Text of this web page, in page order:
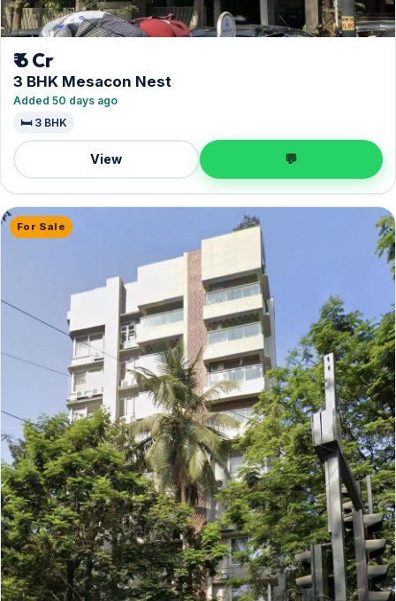
₹ 6 Cr
3 BHK Mesacon Nest
Added 50 days ago
🛏️ 3 BHK
View 💬
For Sale